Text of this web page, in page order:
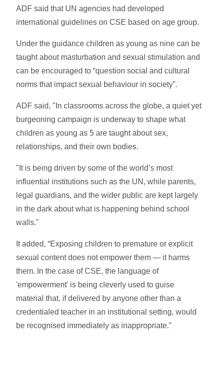
ADF said that UN agencies had developed
international guidelines on CSE based on age group.
Under the guidance children as young as nine can be
taught about masturbation and sexual stimulation and
can be encouraged to “question social and cultural
norms that impact sexual behaviour in society”.
ADF said, "In classrooms across the globe, a quiet yet
burgeoning campaign is underway to shape what
children as young as 5 are taught about sex,
relationships, and their own bodies.
"It is being driven by some of the world’s most
influential institutions such as the UN, while parents,
legal guardians, and the wider public are kept largely
in the dark about what is happening behind school
walls."
It added, “Exposing children to premature or explicit
sexual content does not empower them — it harms
them. In the case of CSE, the language of
'empowerment' is being cleverly used to guise
material that, if delivered by anyone other than a
credentialed teacher in an institutional setting, would
be recognised immediately as inappropriate.”